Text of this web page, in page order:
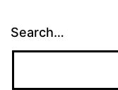
Search…